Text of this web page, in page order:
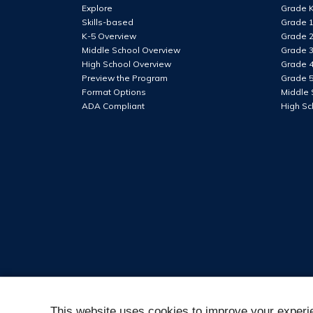
lower
case
letter
At
least
1
number
Explore
Skills-based
K-5 Overview
Middle School Overview
High School Overview
Preview the Program
Format Options
ADA Compliant
Grade
Grade 1
Grade 2
Grade 3
Grade 4
Grade 5
Middle
High